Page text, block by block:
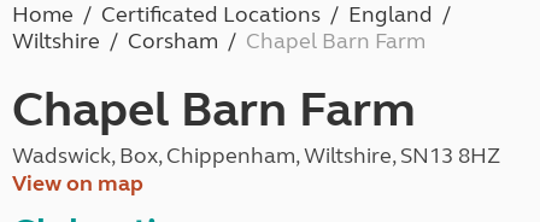
Home Certificated Locations
England
Wiltshire
Corsham Chapel Barn Farm
Chapel Barn Farm
Wadswick, Box, Chippenham, Wiltshire, SN13 8HZ
View on map